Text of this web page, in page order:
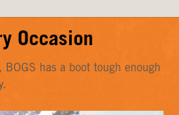
Occasion
has a boot tough enough